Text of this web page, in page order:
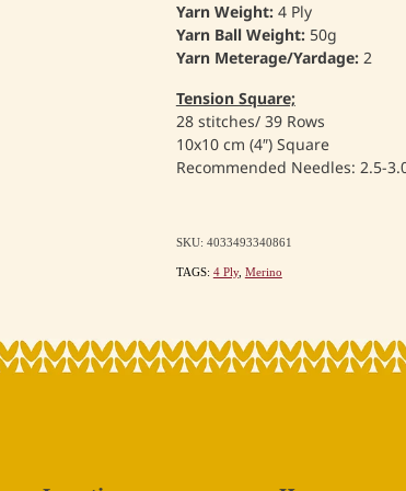
Yarn Weight:4 Ply
Yarn Ball Weight:50g
Yarn Meterage/Yardage:2
Tension Square;
28 stitches/ 39 Rows
10x10 cm (4″) Square
Recommended Needles: 2.5-
SKU: 4033493340861
TAGS: 4 Ply, Merino